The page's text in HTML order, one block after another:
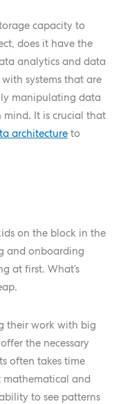
capacity to
does it have the
analytics and data
systems that are
manipulating data
It is crucial that
architectureto
on the block in the
and onboarding
at first. What’s
their work with big
the necessary
often takes time
mathematical and
to see patterns